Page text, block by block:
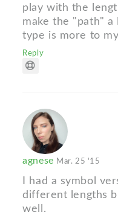
play with the
make the "path"
type is more to
Reply
agnese Mar. 25 '15
I had a symbol
different lengths
well.